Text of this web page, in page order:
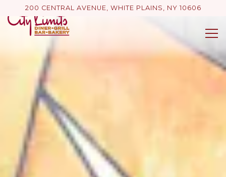
200 CENTRAL AVENUE, WHITE PLAINS, NY 10606
Main content starts here, tab to start navigating